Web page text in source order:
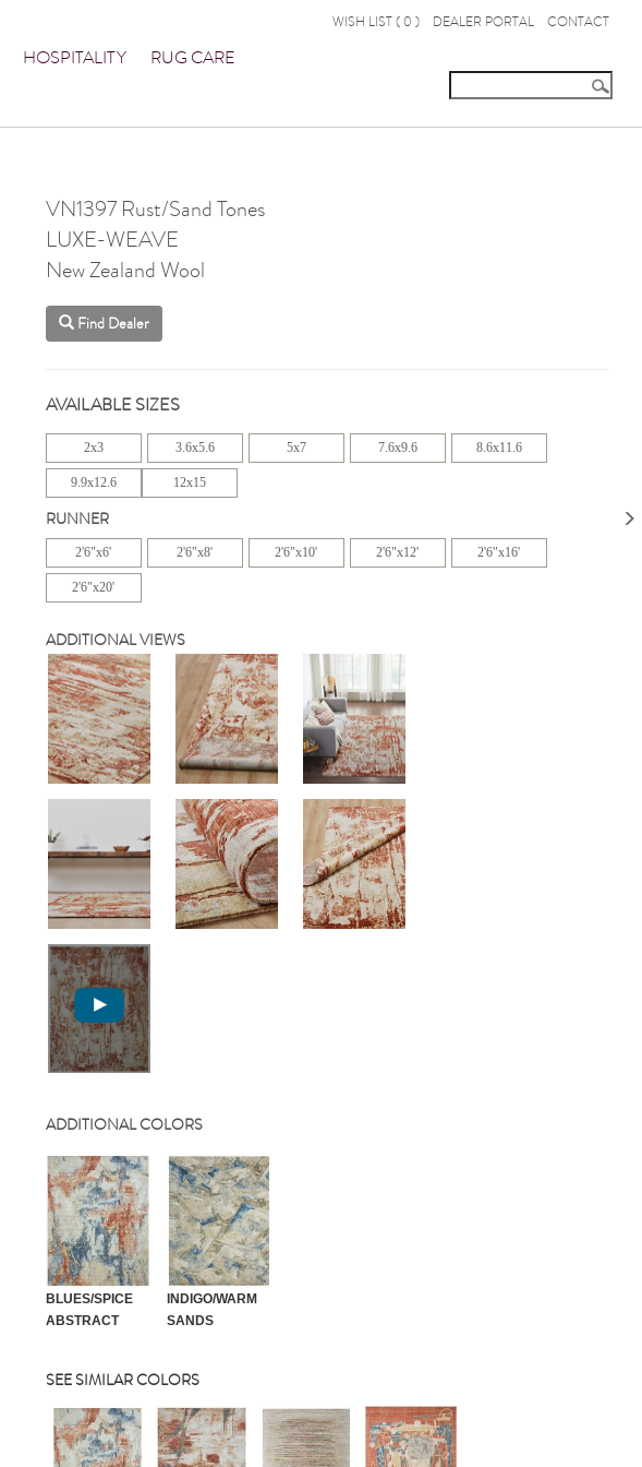
HOSPITALITY RUG CARE
WISH LIST ( 0 ) DEALER PORTAL CONTACT
VN1397 Rust/Sand Tones
LUXE-WEAVE
New Zealand Wool
Find Dealer
AVAILABLE SIZES
2x3 3.6x5.6 5x7 7.6x9.6 8.6x11.6
9.9x12.6 12x15
RUNNER
2'6"x6' 2'6"x8' 2'6"x10' 2'6"x12' 2'6"x16'
2'6"x20'
ADDITIONAL VIEWS
ADDITIONAL COLORS
BLUES/SPICE
ABSTRACT
INDIGO/WARM
SANDS
SEE SIMILAR COLORS